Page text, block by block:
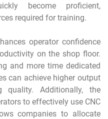
become proficient,
required for training.
operator confidence
on the shop floor.
and more time dedicated
can achieve higher output
quality. Additionally, the
to effectively use CNC
companies to allocate